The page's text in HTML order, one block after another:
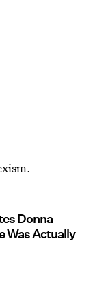
Donna
Was Actually